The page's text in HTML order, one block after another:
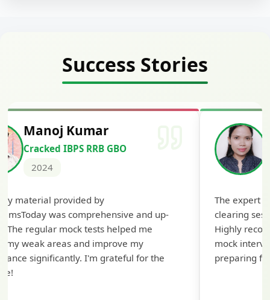
Success Stories
Manoj Kumar
Cracked IBPS RRB GBO
2024
material provided by
was comprehensive and up-
The regular mock tests helped me
my weak areas and improve my
significantly. I'm grateful for the
The expert
clearing
Highly
mock
preparing